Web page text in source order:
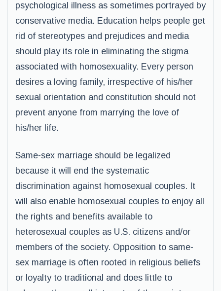
psychological illness as sometimes portrayed by
conservative media. Education helps people get
rid of stereotypes and prejudices and media
should play its role in eliminating the stigma
associated with homosexuality. Every person
desires a loving family, irrespective of his/her
sexual orientation and constitution should not
prevent anyone from marrying the love of
his/her life.
Same-sex marriage should be legalized
because it will end the systematic
discrimination against homosexual couples. It
will also enable homosexual couples to enjoy all
the rights and benefits available to
heterosexual couples as U.S. citizens and/or
members of the society. Opposition to same-
sex marriage is often rooted in religious beliefs
or loyalty to traditional and does little to